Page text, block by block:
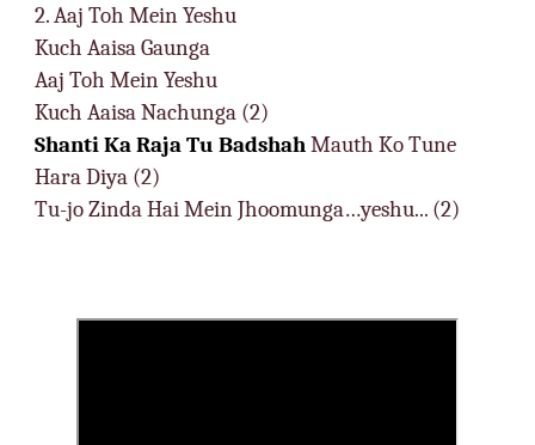
2. Aaj Toh Mein Yeshu
Kuch Aaisa Gaunga
Aaj Toh Mein Yeshu
Kuch Aaisa Nachunga (2)
Shanti Ka Raja Tu BadshahMauth Ko Tune
Hara Diya (2)
Tu-jo Zinda Hai Mein Jhoomunga…yeshu... (2)